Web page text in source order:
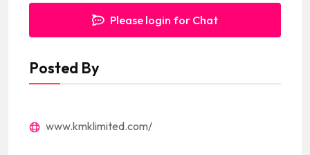
Please login for Chat
Posted By
www.kmklimited.com/